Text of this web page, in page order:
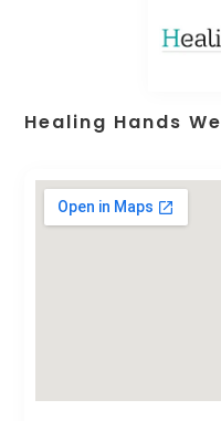
Healing Hands